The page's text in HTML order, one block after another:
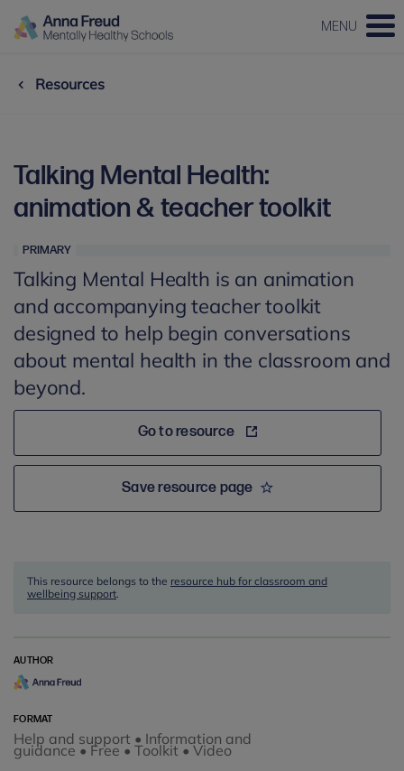
MENU
Resources
Talking Mental Health:
animation & teacher toolkit
PRIMARY
Talking Mental Health is an animation
and accompanying teacher toolkit
designed to help begin conversations
about mental health in the classroom and
beyond.
Go to resource
Save resource page
This resource belongs to the resource hub for classroom and
wellbeing support.
AUTHOR
FORMAT
Help and support • Information and
guidance • Free • Toolkit • Video